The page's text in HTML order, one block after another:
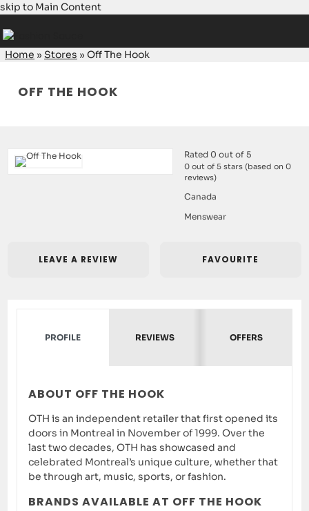
skip to Main Content
Home »Stores »Off The Hook
OFF THE HOOK
Rated 0 out of 5
0 out of 5 stars (based on 0
reviews)
Canada
Menswear
LEAVE A REVIEW FAVOURITE
PROFILE REVIEWS OFFERS
ABOUT OFF THE HOOK
OTH is an independent retailer that first opened its
doors in Montreal in November of 1999. Over the
last two decades, OTH has showcased and
celebrated Montreal’s unique culture, whether that
be through art, music, sports, or fashion.
BRANDS AVAILABLE AT OFF THE HOOK